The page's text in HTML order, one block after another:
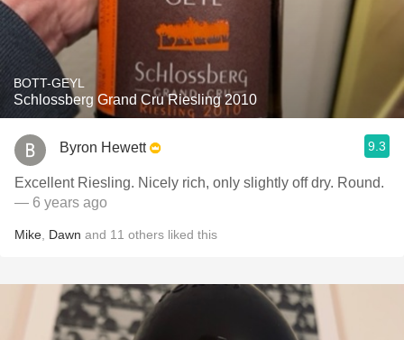
BOTT-GEYL
Schlossberg Grand Cru Riesling 2010
Byron Hewett 9.3
Excellent Riesling. Nicely rich, only slightly off dry. Round.
— 6 years ago
Mike Dawn and 11 others liked this